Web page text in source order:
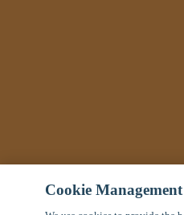
Cookie Management